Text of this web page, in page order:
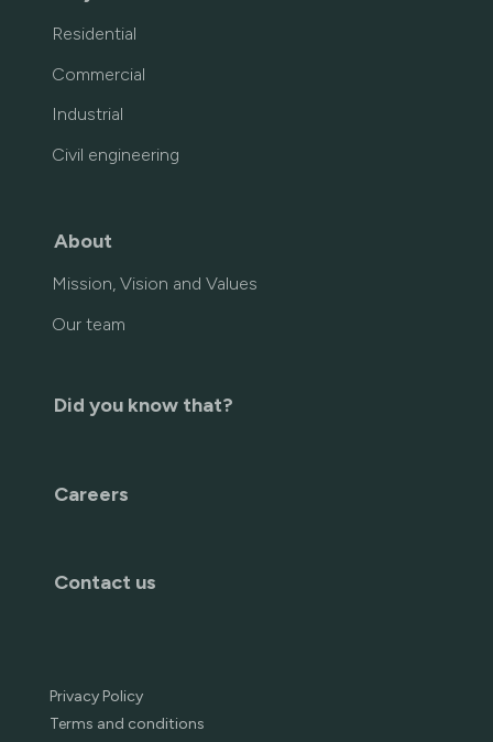
Residential
Commercial
Industrial
Civil engineering
About
Mission, Vision and Values
Our team
Did you know that?
Careers
Contact us
Privacy Policy
Terms and conditions